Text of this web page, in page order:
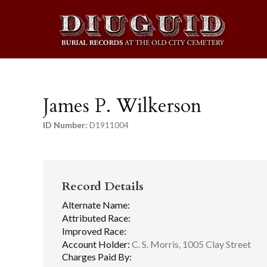
James P. Wilkerson
ID Number: D1911004
Record Details
Alternate Name:
Attributed Race:
Improved Race:
Account Holder: C. S. Morris, 1005 Clay Street
Charges Paid By: